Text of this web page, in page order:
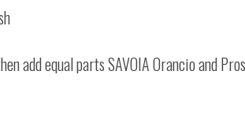
add equal parts SAVOIA Orancio and